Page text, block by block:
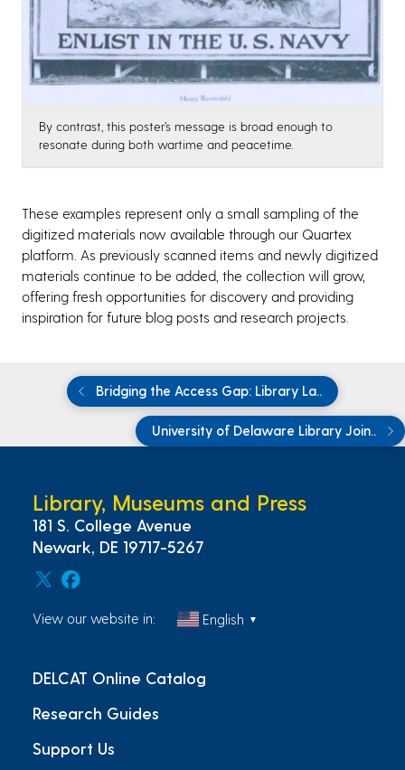
By contrast, this poster’s message is broad enough to
resonate during both wartime and peacetime.
These examples represent only a small sampling of the
digitized materials now available through our Quartex
platform. As previously scanned items and newly digitized
materials continue to be added, the collection will grow,
offering fresh opportunities for discovery and providing
inspiration for future blog posts and research projects.
Bridging the Access Gap: Library La..
University of Delaware Library Join..
Library, Museums and Press
181 S. College Avenue
Newark, DE 19717-5267
View our website in: English ▼
DELCAT Online Catalog
Research Guides
Support Us